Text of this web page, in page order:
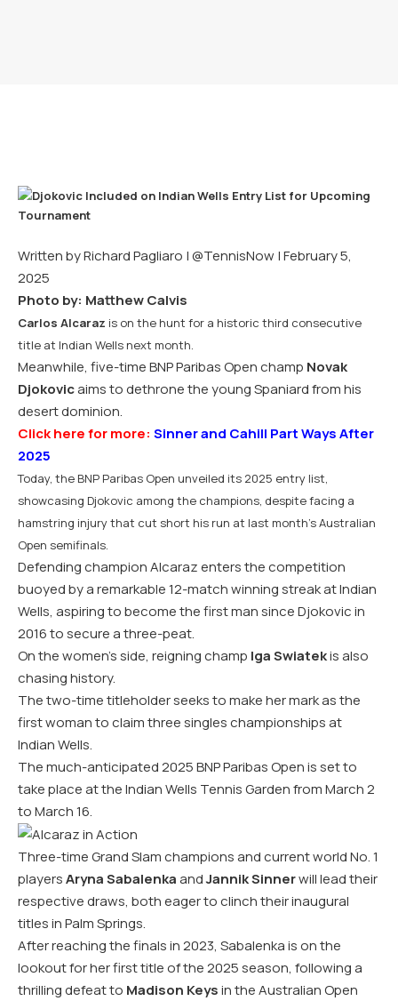
Written by Richard Pagliaro |@TennisNow | February 5,
2025
Photo by: Matthew Calvis
Carlos Alcaraz is on the hunt for a historic third consecutive
title at Indian Wells next month.
Meanwhile, five-time BNP Paribas Open champ Novak
Djokovicaims to dethrone the young Spaniard from his
desert dominion.
Click here for more: Sinner and Cahill Part Ways After
2025
Today, the BNP Paribas Open unveiled its 2025 entry list,
showcasing Djokovic among the champions, despite facing a
hamstring injury that cut short his run at last month’s Australian
Open semifinals.
Defending champion Alcaraz enters the competition
buoyed by a remarkable 12-match winning streak at Indian
Wells, aspiring to become the first man since Djokovic in
2016 to secure a three-peat.
On the women’s side, reigning champ Iga Swiatekis also
chasing history.
The two-time titleholder seeks to make her mark as the
first woman to claim three singles championships at
Indian Wells.
The much-anticipated 2025 BNP Paribas Open is set to
take place at the Indian Wells Tennis Garden from March 2
to March 16.
Three-time Grand Slam champions and current world No. 1
playersAryna SabalenkaandJannik Sinnerwill lead their
respective draws, both eager to clinch their inaugural
titles in Palm Springs.
After reaching the finals in 2023, Sabalenka is on the
lookout for her first title of the 2025 season, following a
thrilling defeat to Madison Keysin the Australian Open